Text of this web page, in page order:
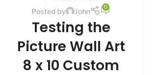
Posted by John 0
Testing the
Picture Wall Art
8 x 10 Custom